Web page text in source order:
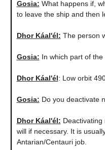
Gosia: What happens if,
to leave the ship and then
Dhor Káal'él: The person
Gosia: In which part of
Dhor Káal'él: Low orbit
Gosia: Do you deactivate
Dhor Káal'él:
will if necessary. It is
Antarian/Centauri job.